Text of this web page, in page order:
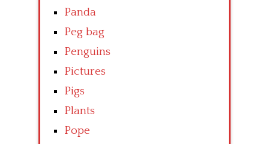
Panda
Peg bag
Penguins
Pictures
Pigs
Plants
Pope